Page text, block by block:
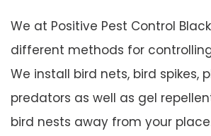
We at Positive Pest Control
different methods for
We install bird nets, bird spikes,
predators as well as gel
bird nests away from your